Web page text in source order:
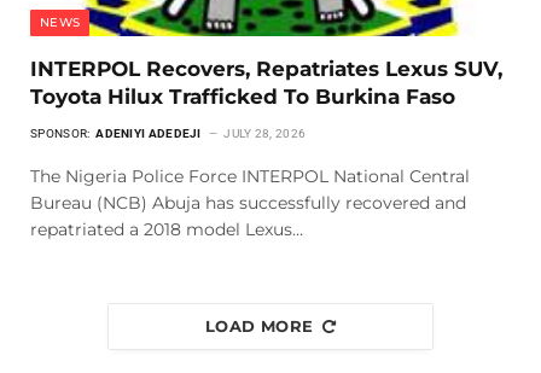
NEWS
INTERPOL Recovers, Repatriates Lexus SUV,
Toyota Hilux Trafficked To Burkina Faso
SPONSOR: ADENIYI ADEDEJI JULY 28, 2026
The Nigeria Police Force INTERPOL National Central
Bureau (NCB) Abuja has successfully recovered and
repatriated a 2018 model Lexus…
LOAD MORE